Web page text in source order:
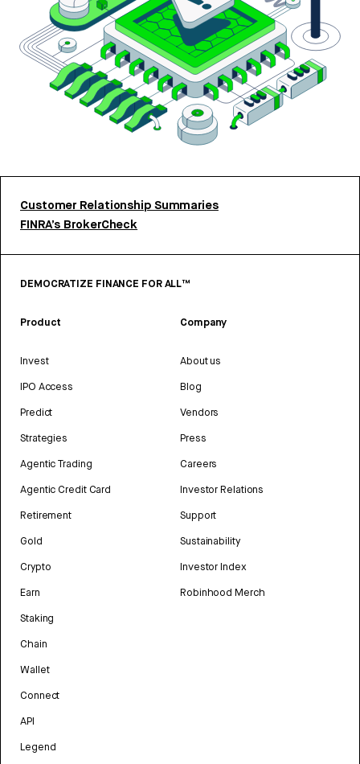
Customer Relationship Summaries
FINRA’s BrokerCheck
DEMOCRATIZE FINANCE FOR ALL™
Product
Invest
IPO Access
Predict
Strategies
Agentic Trading
Agentic Credit Card
Retirement
Gold
Crypto
Earn
Staking
Chain
Wallet
Connect
API
Legend
Company
About us
Blog
Vendors
Press
Careers
Investor Relations
Support
Sustainability
Investor Index
Robinhood Merch